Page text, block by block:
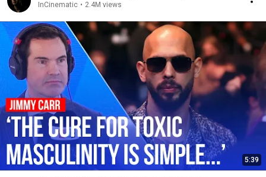
InCinematic • 2.4M views
5:39